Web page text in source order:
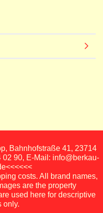
Bahnhofstraße 41, 23714
02 90, E-Mail: info@berkau-
costs. All brand names,
are the property
used here for descriptive
only.